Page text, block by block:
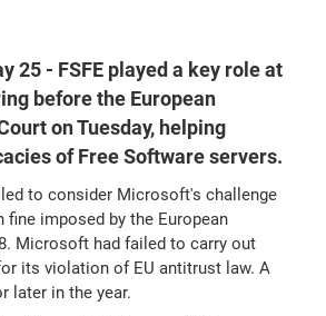
25 - FSFE played a key role at
before the European
on Tuesday, helping
of Free Software servers.
to consider Microsoft's challenge
fine imposed by the European
Microsoft had failed to carry out
its violation of EU antitrust law. A
later in the year.